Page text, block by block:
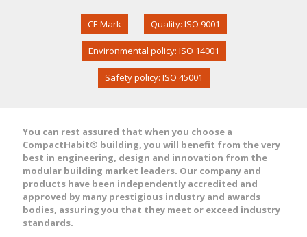
CE Mark Quality: ISO 9001
Environmental policy: ISO 14001
Safety policy: ISO 45001
You can rest assured that when you choose a
CompactHabit® building, you will benefit from the very
best in engineering, design and innovation from the
modular building market leaders. Our company and
products have been independently accredited and
approved by many prestigious industry and awards
bodies, assuring you that they meet or exceed industry
standards.